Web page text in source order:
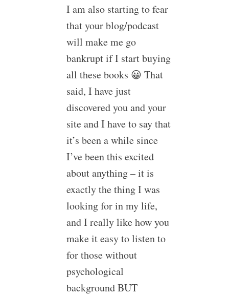
I am also starting to fear
that your blog/podcast
will make me go
bankrupt if I start buying
all these books 😀 That
said, I have just
discovered you and your
site and I have to say that
it’s been a while since
I’ve been this excited
about anything – it is
exactly the thing I was
looking for in my life,
and I really like how you
make it easy to listen to
for those without
psychological
background BUT